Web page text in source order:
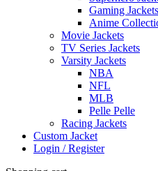
Gaming Jackets
Anime
Movie Jackets
TV Series Jackets
Varsity Jackets
NBA
NFL
MLB
Pelle Pelle
Racing Jackets
Custom Jacket
Login / Register